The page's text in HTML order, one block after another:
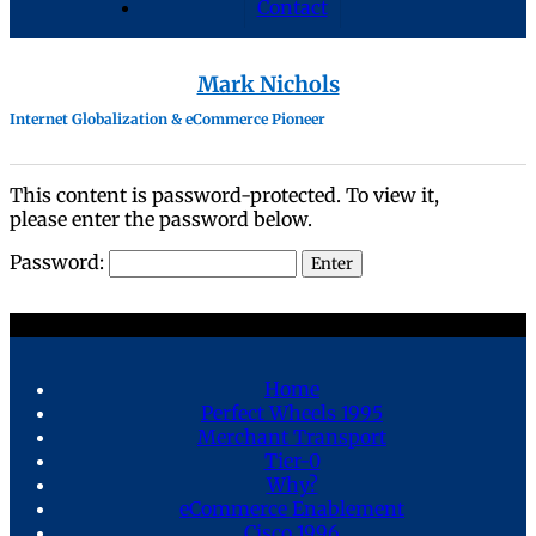
Contact
Mark Nichols
Internet Globalization & eCommerce Pioneer
This content is password-protected. To view it,
please enter the password below.
Password:
Home
Perfect Wheels 1995
Merchant Transport
Tier-0
Why?
eCommerce Enablement